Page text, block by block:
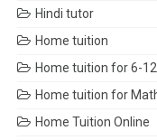
Hindi tutor
Home tuition
Home tuition for 6-
Home tuition for
Home Tuition Online